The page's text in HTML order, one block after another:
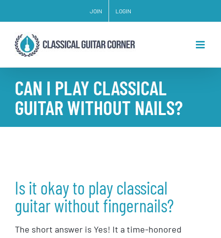
to
content
JOIN LOGIN
CAN I PLAY CLASSICAL
GUITAR WITHOUT NAILS?
Is it okay to play classical
guitar without fingernails?
The short answer is Yes! It a time-honored